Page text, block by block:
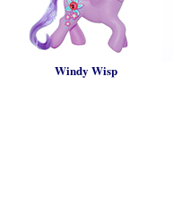
Windy Wisp